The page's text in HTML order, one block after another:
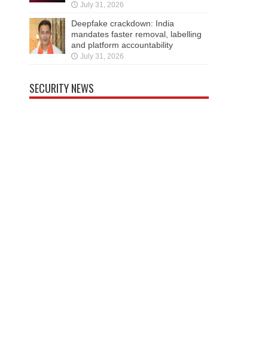
July 31, 2026
Deepfake crackdown: India
mandates faster removal, labelling
and platform accountability
July 31, 2026
SECURITY NEWS